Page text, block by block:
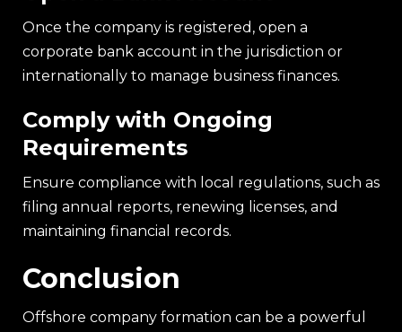
Once the company is registered, open a
corporate bank account in the jurisdiction or
internationally to manage business finances.
Comply with Ongoing
Requirements
Ensure compliance with local regulations, such as
filing annual reports, renewing licenses, and
maintaining financial records.
Conclusion
Offshore company formation can be a powerful